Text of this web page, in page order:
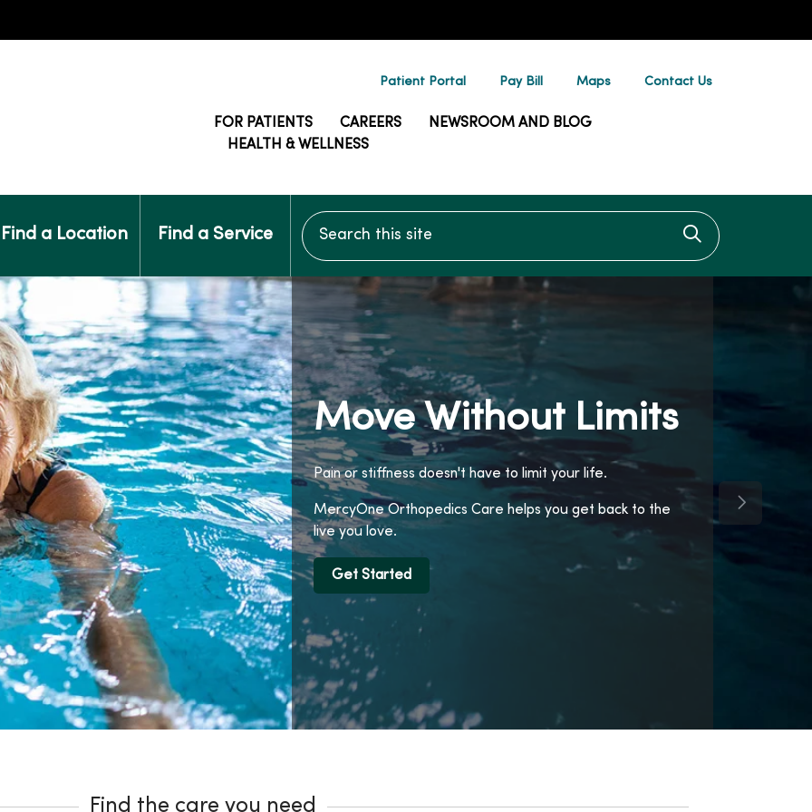
Patient Portal Pay Bill Maps Contact Us
FOR PATIENTS CAREERS
NEWSROOM AND BLOG
HEALTH & WELLNESS
Find a Location Find a Service
Search this site
Click to
Move Without Limits
Pain or stiffness doesn't have to limit your life.
MercyOne Orthopedics Care helps you get back to the
live you love.
Get Started
Next Slide
Find the care you need